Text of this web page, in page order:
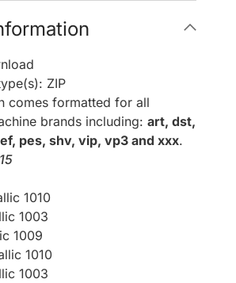
ZIP
comes formatted for all
brands including: art, dst,
pes, shv, vip, vp3 and xxx.
1010
1003
1009
1010
1003